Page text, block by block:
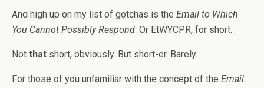
And high up on my list of gotchas is the Email to Which
You Cannot Possibly Respond. Or EtWYCPR, for short.
Not that short, obviously. But short-er. Barely.
For those of you unfamiliar with the concept of the Email